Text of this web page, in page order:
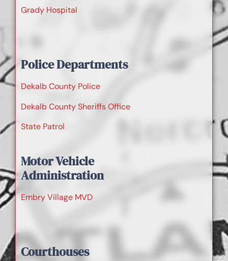
Grady Hospital
Police Departments
Dekalb County Police
Dekalb County Sheriffs Office
State Patrol
Motor Vehicle
Administration
Embry Village MVD
Courthouses